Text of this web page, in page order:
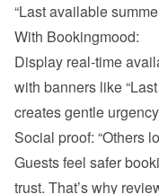
“Last available
With Bookingmood:
Display real-time
with banners like
Guests feel safer
trust. That’s why